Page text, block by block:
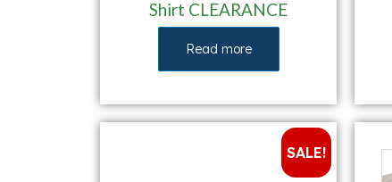
Shirt CLEARANCE
Read more
SALE!